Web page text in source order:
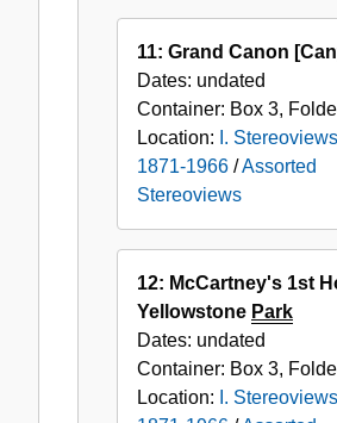
11: Grand Canon
Dates: undated
Container: Box 3,
Location: I.
1871-1966 /Assorted
Stereoviews
12: McCartney's 1st
Yellowstone Park
Dates: undated
Container: Box 3,
Location: I.